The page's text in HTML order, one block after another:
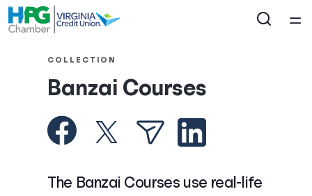
Courses
Collections
Articles
COLLECTION
Banzai Courses
The Banzai Courses use real-life